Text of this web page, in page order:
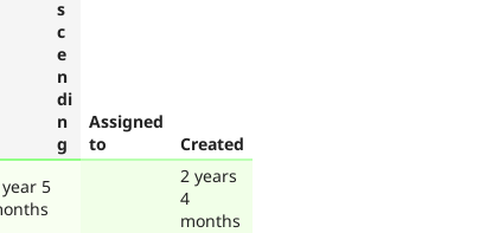
Assigned
to
Created
5
2 years
4
months